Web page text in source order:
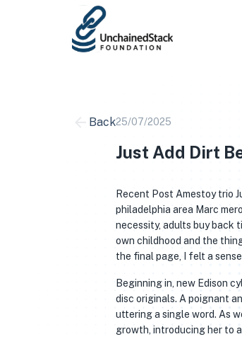
Back25/07/2025
Just Add Dirt
Recent Post Amestoy trio
philadelphia area Marc
necessity, adults buy back
own childhood and the
the final page, I felt a
Beginning in, new Edison
disc originals. A poignant
uttering a single word. As
growth, introducing her to